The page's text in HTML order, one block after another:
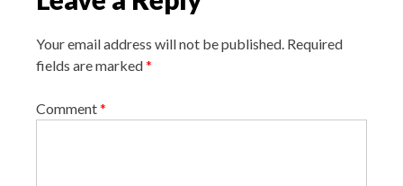
t
i
n
Your email address will not be published. Required
fields are marked*
Comment*